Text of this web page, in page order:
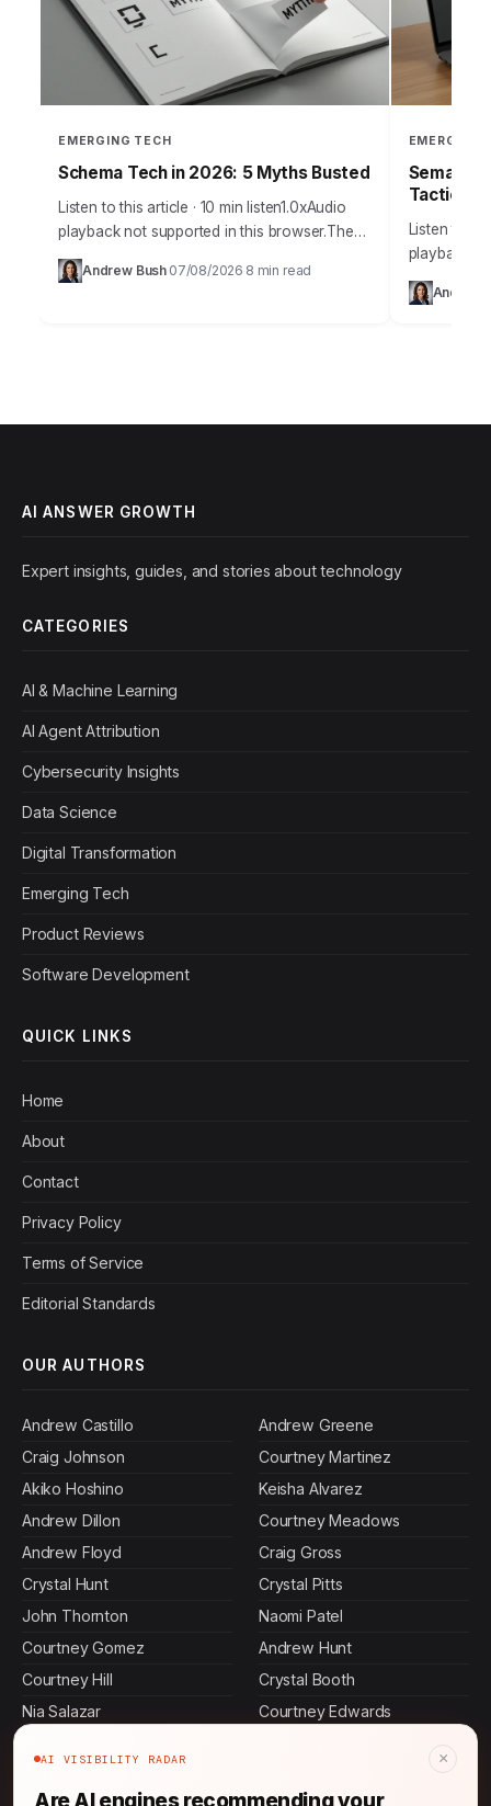
EMERGING TECH
Schema Tech in 2026: 5 Myths Busted
Listen to this article · 10 min listen1.0xAudio
playback not supported in this browser.The
sheer volume of misinformation surrounding
schema technology in 2026 is frankly
Andrew Bush 07/08/2026 8 min read
EMERGING
Semantic
Tactics
Listen to
playback
marketing
outdated
Andrew
AI ANSWER GROWTH
Expert insights, guides, and stories about technology
CATEGORIES
AI & Machine Learning
AI Agent Attribution
Cybersecurity Insights
Data Science
Digital Transformation
Emerging Tech
Product Reviews
Software Development
QUICK LINKS
Home
About
Contact
Privacy Policy
Terms of Service
Editorial Standards
OUR AUTHORS
Andrew Castillo
Craig Johnson
Akiko Hoshino
Andrew Dillon
Andrew Floyd
Crystal Hunt
John Thornton
Courtney Gomez
Courtney Hill
Nia Salazar
Andrew Greene
Courtney Martinez
Keisha Alvarez
Courtney Meadows
Craig Gross
Crystal Pitts
Naomi Patel
Andrew Hunt
Crystal Booth
Courtney Edwards
AI VISIBILITY RADAR ×